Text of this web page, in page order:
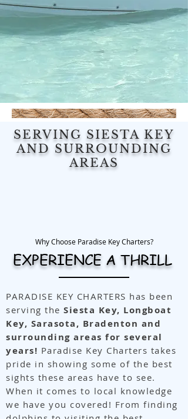
SERVING SIESTA KEY
AND SURROUNDING
AREAS
Why Choose Paradise Key Charters?
EXPERIENCE A THRILL
PARADISE KEY CHARTERS has been
serving the Siesta Key, Longboat
Key, Sarasota, Bradenton and
surrounding areas for several
years! Paradise Key Charters takes
pride in showing some of the best
sights these areas have to see.
When it comes to local knowledge
we have you covered! From finding